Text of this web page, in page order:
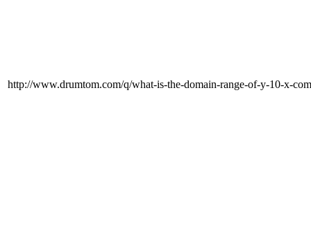
http://www.drumtom.com/q/what-is-the-domain-range-of-y-10-x-